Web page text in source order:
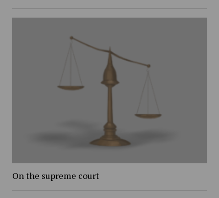
On the supreme court